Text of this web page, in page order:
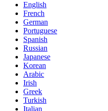
English
French
German
Portuguese
Spanish
Russian
Japanese
Korean
Arabic
Irish
Greek
Turkish
Italian